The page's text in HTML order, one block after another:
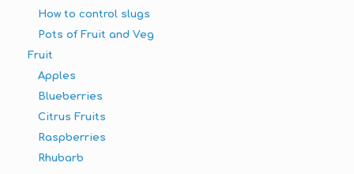
How to control slugs
Pots of Fruit and Veg
Fruit
Apples
Blueberries
Citrus Fruits
Raspberries
Rhubarb